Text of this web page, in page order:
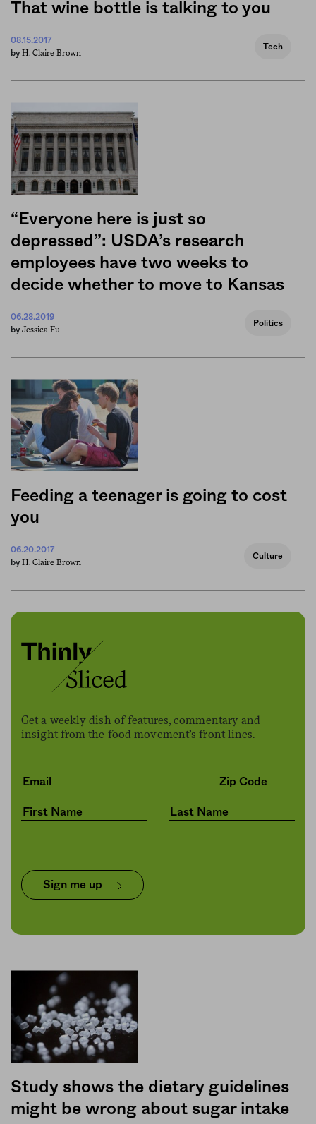
That wine bottle is talking to you
08.15.2017
by H. Claire Brown
Tech
“Everyone here is just so
depressed”: USDA’s research
employees have two weeks to
decide whether to move to Kansas
06.28.2019
by Jessica Fu
Politics
Feeding a teenager is going to cost
you
06.20.2017
by H. Claire Brown
Culture
Get a weekly dish of features, commentary and
insight from the food movement’s front lines.
Sign me up
Study shows the dietary guidelines
might be wrong about sugar intake